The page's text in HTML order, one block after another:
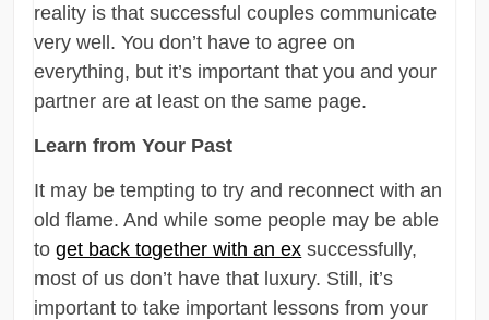
reality is that successful couples communicate
very well. You don’t have to agree on
everything, but it’s important that you and your
partner are at least on the same page.
Learn from Your Past
It may be tempting to try and reconnect with an
old flame. And while some people may be able
toget back together with an ex successfully,
most of us don’t have that luxury. Still, it’s
important to take important lessons from your